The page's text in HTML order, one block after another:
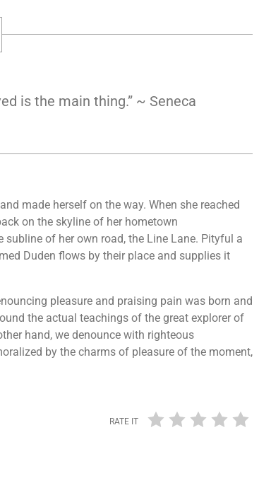
is the main thing.” ~ Seneca
made herself on the way. When she reached
on the skyline of her hometown
of her own road, the Line Lane. Pityful a
Duden flows by their place and supplies it
pleasure and praising pain was born and
the actual teachings of the great explorer of
hand, we denounce with righteous
by the charms of pleasure of the moment,
RATE IT